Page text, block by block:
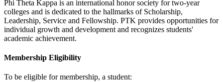
Phi Theta Kappa is an international honor society for two-year
colleges and is dedicated to the hallmarks of Scholarship,
Leadership, Service and Fellowship. PTK provides opportunities for
individual growth and development and recognizes students'
academic achievement.
Membership Eligibility
To be eligible for membership, a student: